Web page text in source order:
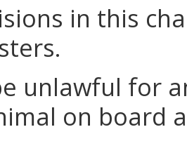
in this
unlawful for
on board